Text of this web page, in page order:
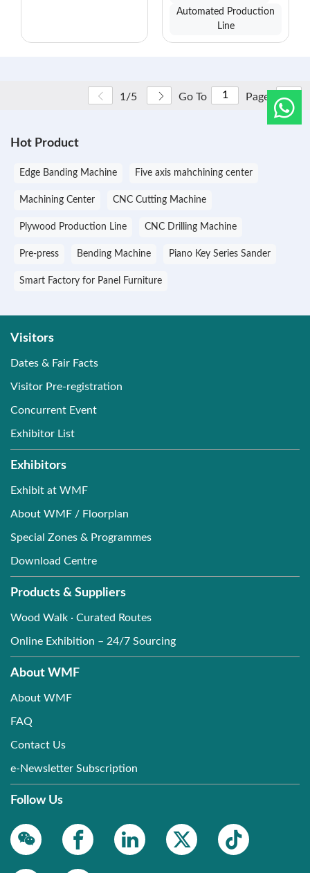
Automated Production
Line
1/5 Go To Page Go
Hot Product
Edge Banding Machine Five axis mahchining center
Machining Center CNC Cutting Machine
Plywood Production Line CNC Drilling Machine
Pre-press Bending Machine Piano Key Series Sander
Smart Factory for Panel Furniture
Visitors
Dates & Fair Facts
Visitor Pre-registration
Concurrent Event
Exhibitor List
Exhibitors
Exhibit at WMF
About WMF / Floorplan
Special Zones & Programmes
Download Centre
Products & Suppliers
Wood Walk · Curated Routes
Online Exhibition – 24/7 Sourcing
About WMF
About WMF
FAQ
Contact Us
e-Newsletter Subscription
Follow Us